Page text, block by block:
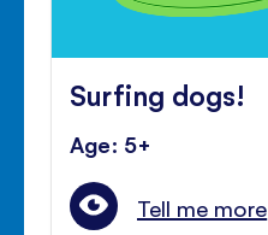
Surfing dogs!
Age: 5+
Tell me more